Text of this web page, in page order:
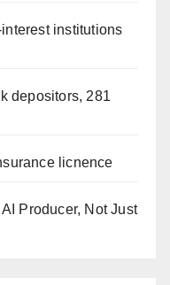
institutions
depositors, 281
licnence
Producer, Not Just